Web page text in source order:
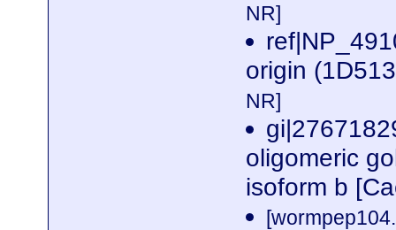
NR]
origin
NR]
oligomeric
isoform b